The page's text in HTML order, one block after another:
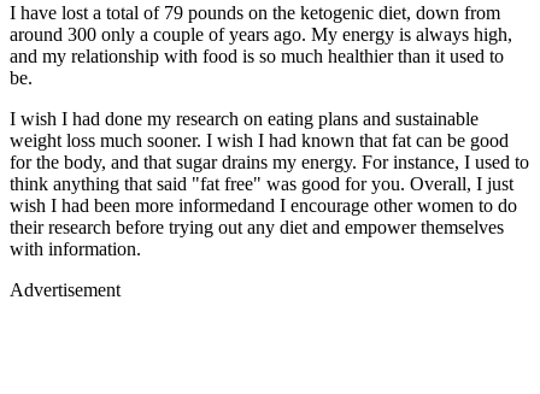
I have lost a total of 79 pounds on the ketogenic diet, down from
around 300 only a couple of years ago. My energy is always high,
and my relationship with food is so much healthier than it used to
be.
I wish I had done my research on eating plans and sustainable
weight loss much sooner. I wish I had known that fat can be good
for the body, and that sugar drains my energy. For instance, I used to
think anything that said "fat free" was good for you. Overall, I just
wish I had been more informedand I encourage other women to do
their research before trying out any diet and empower themselves
with information.
Advertisement